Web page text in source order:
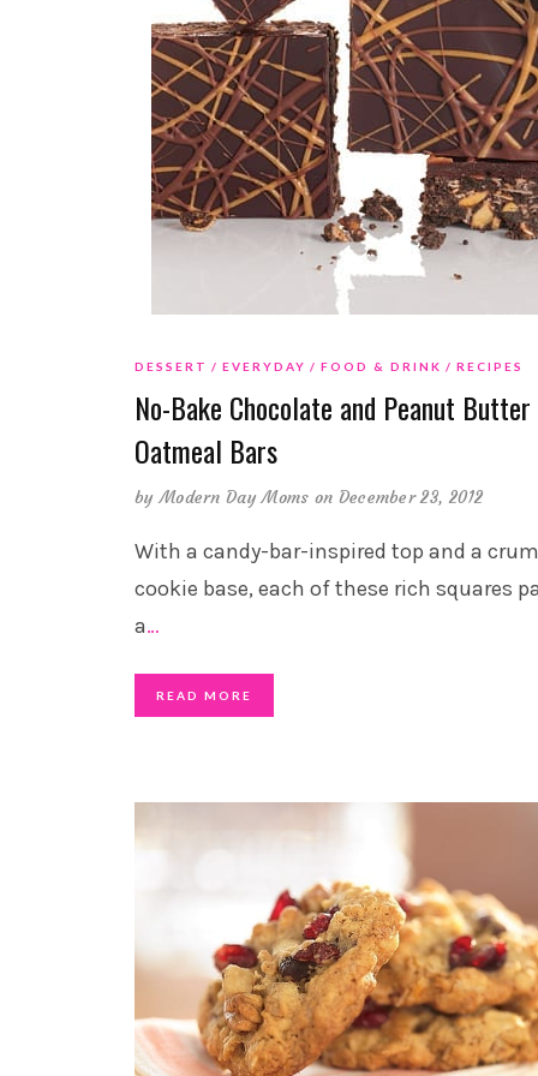
DESSERT EVERYDAY FOOD & DRINK RECIPES
No-Bake Chocolate and Peanut Butter
Oatmeal Bars
byModern Day Moms on December 23, 2012
With a candy-bar-inspired top and a
cookie base, each of these rich squares
a…
READ MORE